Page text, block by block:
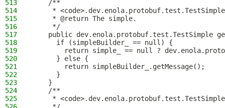
513
    /**
514
*
515
     * @return The simple.
516
     */
517
public dev.enola.protobuf.test.TestSimple
518
      if (simpleBuilder_ == null) {
519
return simple_ == null ?
520
      } else {
521
        return simpleBuilder_.getMessage();
522
      }
523
    }
524
    /**
525
*